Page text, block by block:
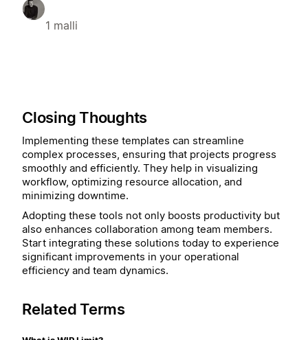
1 malli
Closing Thoughts
Implementing these templates can streamline
complex processes, ensuring that projects progress
smoothly and efficiently. They help in visualizing
workflow, optimizing resource allocation, and
minimizing downtime.
Adopting these tools not only boosts productivity but
also enhances collaboration among team members.
Start integrating these solutions today to experience
significant improvements in your operational
efficiency and team dynamics.
Related Terms